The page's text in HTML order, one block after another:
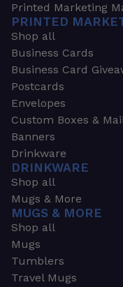
Printed Marketing
PRINTED
Shop all
Business Cards
Business Card
Postcards
Envelopes
Custom Boxes &
Banners
Drinkware
DRINKWARE
Shop all
Mugs & More
MUGS & MORE
Shop all
Mugs
Tumblers
Travel Mugs